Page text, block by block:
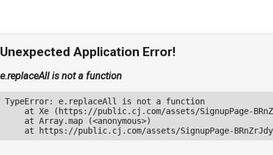
Unexpected Application Error!
e.replaceAll is not a function
TypeError: e.replaceAll is not a function
at Xe (https://public.cj.com/assets/SignupPage-
    at Array.map (<anonymous>)
at https://public.cj.com/assets/SignupPage-